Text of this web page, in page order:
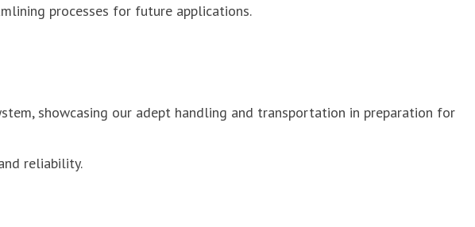
processes for future applications.
showcasing our adept handling and transportation in preparation for
reliability.